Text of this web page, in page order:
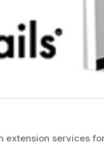
extension services